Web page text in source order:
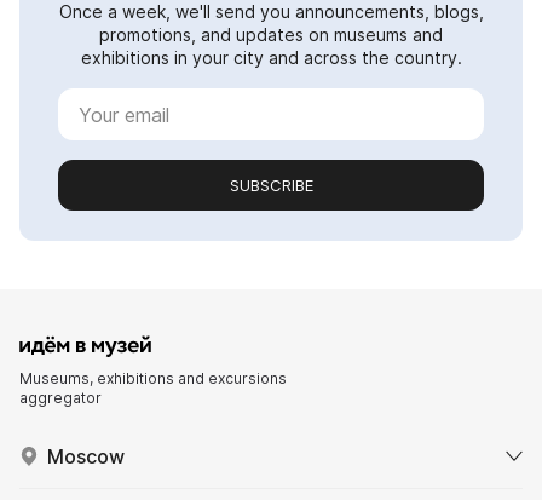
Once a week, we'll send you announcements, blogs,
promotions, and updates on museums and
exhibitions in your city and across the country.
SUBSCRIBE
Museums, exhibitions and excursions
aggregator
Moscow